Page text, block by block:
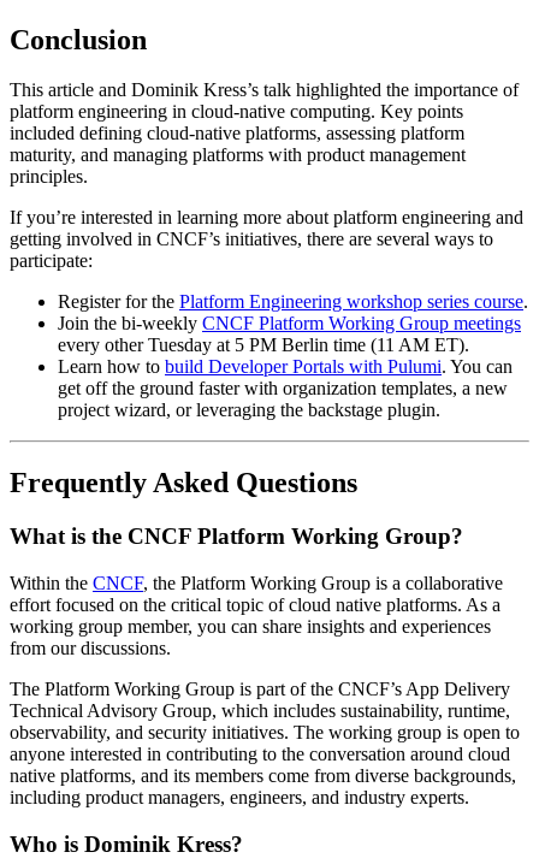
Conclusion
This article and Dominik Kress’s talk highlighted the importance of
platform engineering in cloud-native computing. Key points
included defining cloud-native platforms, assessing platform
maturity, and managing platforms with product management
principles.
If you’re interested in learning more about platform engineering and
getting involved in CNCF’s initiatives, there are several ways to
participate:
Register for the Platform Engineering workshop series course.
Join the bi-weekly CNCF Platform Working Group meetings
every other Tuesday at 5 PM Berlin time (11 AM ET).
Learn how to build Developer Portals with Pulumi. You can
get off the ground faster with organization templates, a new
project wizard, or leveraging the backstage plugin.
Frequently Asked Questions
What is the CNCF Platform Working Group?
Within the CNCF, the Platform Working Group is a collaborative
effort focused on the critical topic of cloud native platforms. As a
working group member, you can share insights and experiences
from our discussions.
The Platform Working Group is part of the CNCF’s App Delivery
Technical Advisory Group, which includes sustainability, runtime,
observability, and security initiatives. The working group is open to
anyone interested in contributing to the conversation around cloud
native platforms, and its members come from diverse backgrounds,
including product managers, engineers, and industry experts.
Who is Dominik Kress?